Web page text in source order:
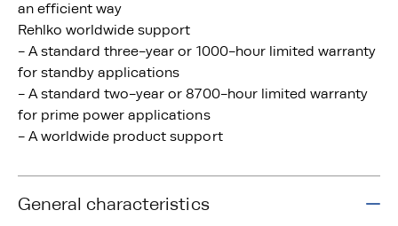
an efficient way
Rehlko worldwide support
- A standard three-year or 1000-hour limited warranty
for standby applications
- A standard two-year or 8700-hour limited warranty
for prime power applications
- A worldwide product support
General characteristics